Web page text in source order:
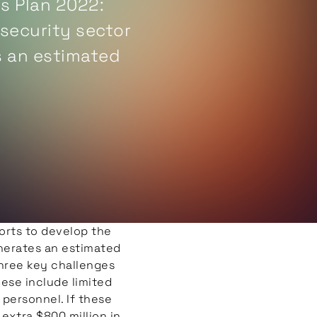
Plan 2022:
sector
an estimated
in order
to develop the
an estimated
key challenges
include limited
If these